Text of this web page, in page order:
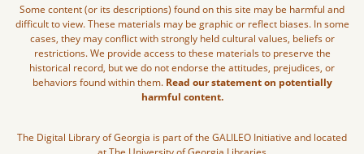
Some content (or its descriptions) found on this site may be harmful and
difficult to view. These materials may be graphic or reflect biases. In some
cases, they may conflict with strongly held cultural values, beliefs or
restrictions. We provide access to these materials to preserve the
historical record, but we do not endorse the attitudes, prejudices, or
behaviors found within them. Read our statement on potentially
harmful content.
The Digital Library of Georgia is part of the GALILEO Initiative and located